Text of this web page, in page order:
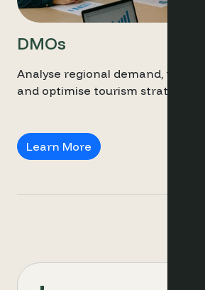
DMOs
Analyse regional demand, track
and optimise tourism strategies
Learn More DMOs